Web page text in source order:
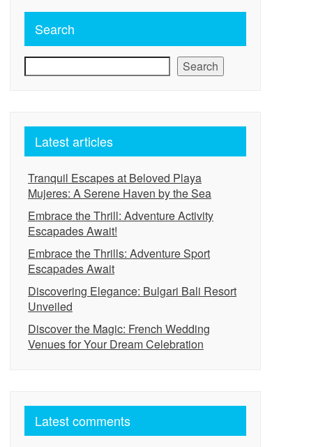
Search
Search
Latest articles
Tranquil Escapes at Beloved Playa
Mujeres: A Serene Haven by the Sea
Embrace the Thrill: Adventure Activity
Escapades Await!
Embrace the Thrills: Adventure Sport
Escapades Await
Discovering Elegance: Bulgari Bali Resort
Unveiled
Discover the Magic: French Wedding
Venues for Your Dream Celebration
Latest comments